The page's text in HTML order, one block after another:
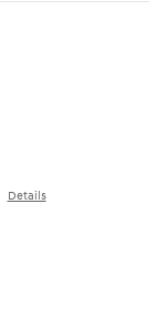
Details